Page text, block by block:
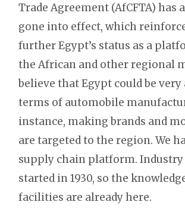
Trade Agreement (AfCFTA) has
gone into effect, which
further Egypt’s status as a
the African and other regional
believe that Egypt could be
terms of automobile
instance, making brands and
are targeted to the region. We
supply chain platform.
started in 1930, so the
facilities are already here.